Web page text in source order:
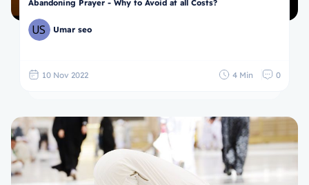
Abandoning Prayer - Why to Avoid at all Costs?
Umar seo
10 Nov 2022 4 Min 0